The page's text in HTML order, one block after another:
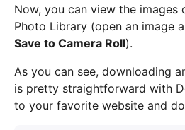
Now, you can view the images
Photo Library (open an image
Save to Camera Roll).
As you can see, downloading
is pretty straightforward with
to your favorite website and